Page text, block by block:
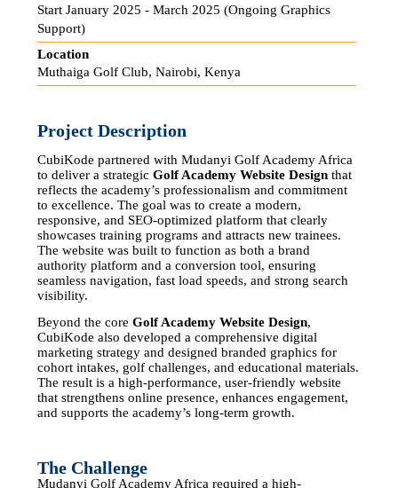
Start January 2025 - March 2025 (Ongoing Graphics
Support)
Location
Muthaiga Golf Club, Nairobi, Kenya
Project Description
CubiKode partnered with Mudanyi Golf Academy Africa
to deliver a strategic Golf Academy Website Designthat
reflects the academy’s professionalism and commitment
to excellence. The goal was to create a modern,
responsive, and SEO-optimized platform that clearly
showcases training programs and attracts new trainees.
The website was built to function as both a brand
authority platform and a conversion tool, ensuring
seamless navigation, fast load speeds, and strong search
visibility.
Beyond the core Golf Academy Website Design,
CubiKode also developed a comprehensive digital
marketing strategy and designed branded graphics for
cohort intakes, golf challenges, and educational materials.
The result is a high-performance, user-friendly website
that strengthens online presence, enhances engagement,
and supports the academy’s long-term growth.
The Challenge
Mudanyi Golf Academy Africa required a high-